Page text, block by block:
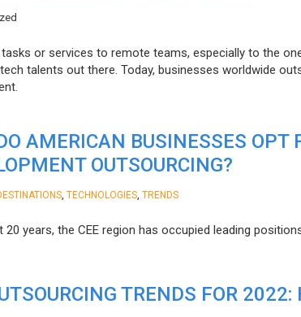
or services to remote teams, especially to the
talents out there. Today, businesses worldwide
AMERICAN BUSINESSES OPT
OUTSOURCING?
TECHNOLOGIES TRENDS
20 years, the CEE region has occupied leading
TRENDS FOR